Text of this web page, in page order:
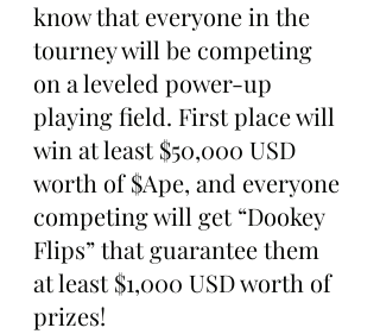
know that everyone in the
tourney will be competing
on a leveled power-up
playing field. First place will
win at least $50,000 USD
worth of $Ape, and everyone
competing will get “Dookey
Flips” that guarantee them
at least $1,000 USD worth of
prizes!